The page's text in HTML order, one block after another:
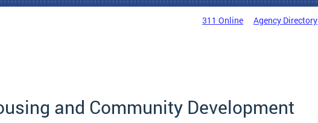
311 Online Agency Directory
and Community Development